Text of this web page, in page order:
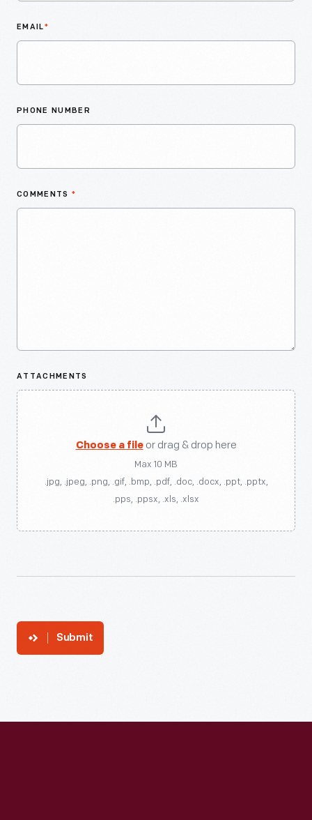
EMAIL*
PHONE NUMBER
COMMENTS *
ATTACHMENTS
Choose a fileor drag & drop here
Max 10 MB
.jpg, .jpeg, .png, .gif, .bmp, .pdf, .doc, .docx, .ppt, .pptx,
.pps, .ppsx, .xls, .xlsx
Submit